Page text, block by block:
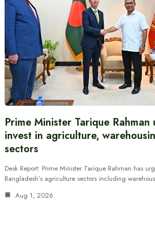
Prime Minister Tarique Rahman
invest in agriculture,
sectors
Desk Report: Prime Minister Tarique Rahman has
Bangladesh’s agriculture sectors including
Aug 1, 2026